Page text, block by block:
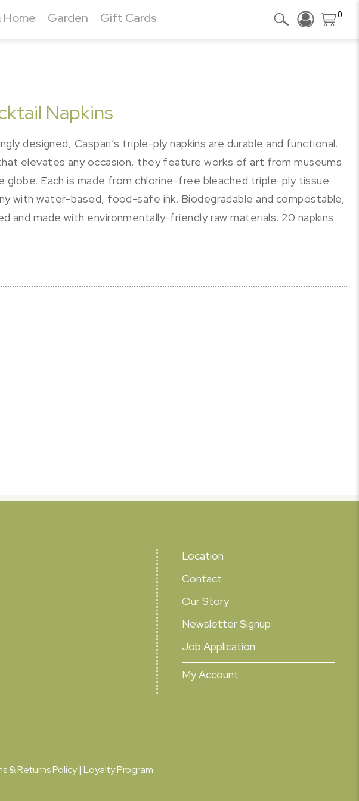
Garden Gift Cards 0
Napkins
designed, Caspari’s triple-ply napkins are durable and functional.
elevates any occasion, they feature works of art from museums
globe. Each is made from chlorine-free bleached triple-ply tissue
with water-based, food-safe ink. Biodegradable and compostable,
and made with environmentally-friendly raw materials. 20 napkins
Location
Contact
Our Story
Newsletter Signup
Job Application
My Account
& Returns Policy| Loyalty Program